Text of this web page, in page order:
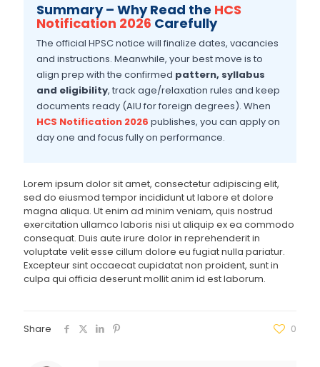
Summary – Why Read the HCS
Notification 2026 Carefully
The official HPSC notice will finalize dates, vacancies
and instructions. Meanwhile, your best move is to
align prep with the confirmed pattern, syllabus
and eligibility, track age/relaxation rules and keep
documents ready (AIU for foreign degrees). When
HCS Notification 2026 publishes, you can apply on
day one and focus fully on performance.
Lorem ipsum dolor sit amet, consectetur adipiscing elit,
sed do eiusmod tempor incididunt ut labore et dolore
magna aliqua. Ut enim ad minim veniam, quis nostrud
exercitation ullamco laboris nisi ut aliquip ex ea commodo
consequat. Duis aute irure dolor in reprehenderit in
voluptate velit esse cillum dolore eu fugiat nulla pariatur.
Excepteur sint occaecat cupidatat non proident, sunt in
culpa qui officia deserunt mollit anim id est laborum.
Share 0